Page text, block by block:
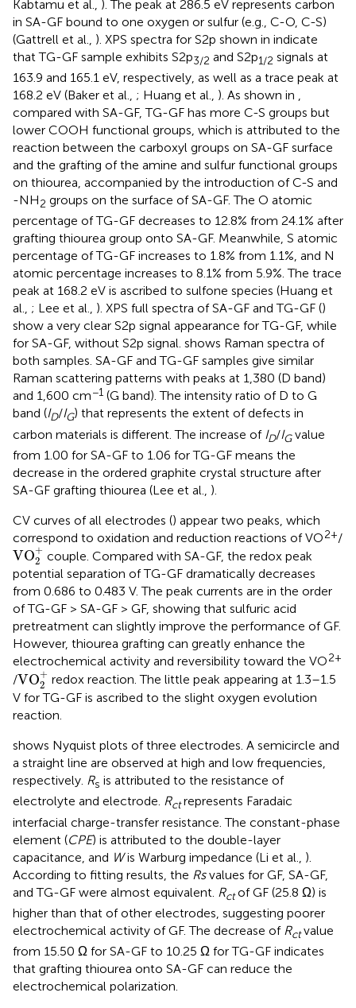
Kabtamu et al., ). The peak at 286.5 eV represents carbon
in SA-GF bound to one oxygen or sulfur (e.g., C-O, C-S)
(Gattrell et al., ). XPS spectra for S2p shown in indicate
that TG-GF sample exhibits S2p3/2 and S2p1/2 signals at
163.9 and 165.1 eV, respectively, as well as a trace peak at
168.2 eV (Baker et al., ; Huang et al., ). As shown in ,
compared with SA-GF, TG-GF has more C-S groups but
lower COOH functional groups, which is attributed to the
reaction between the carboxyl groups on SA-GF surface
and the grafting of the amine and sulfur functional groups
on thiourea, accompanied by the introduction of C-S and
-NH2 groups on the surface of SA-GF. The O atomic
percentage of TG-GF decreases to 12.8% from 24.1% after
grafting thiourea group onto SA-GF. Meanwhile, S atomic
percentage of TG-GF increases to 1.8% from 1.1%, and N
atomic percentage increases to 8.1% from 5.9%. The trace
peak at 168.2 eV is ascribed to sulfone species (Huang et
al., ; Lee et al., ). XPS full spectra of SA-GF and TG-GF ()
show a very clear S2p signal appearance for TG-GF, while
for SA-GF, without S2p signal. shows Raman spectra of
both samples. SA-GF and TG-GF samples give similar
Raman scattering patterns with peaks at 1,380 (D band)
and 1,600 cm−1 (G band). The intensity ratio of D to G
band (ID/IG) that represents the extent of defects in
carbon materials is different. The increase of ID/IGvalue
from 1.00 for SA-GF to 1.06 for TG-GF means the
decrease in the ordered graphite crystal structure after
SA-GF grafting thiourea (Lee et al., ).
CV curves of all electrodes () appear two peaks, which
correspond to oxidation and reduction reactions of VO2+/
VO+
2
VO2+couple. Compared with SA-GF, the redox peak
potential separation of TG-GF dramatically decreases
from 0.686 to 0.483 V. The peak currents are in the order
of TG-GF > SA-GF > GF, showing that sulfuric acid
pretreatment can slightly improve the performance of GF.
However, thiourea grafting can greatly enhance the
electrochemical activity and reversibility toward the VO2+
/VO+
2
VO2+redox reaction. The little peak appearing at 1.3–1.5
V for TG-GF is ascribed to the slight oxygen evolution
reaction.
shows Nyquist plots of three electrodes. A semicircle and
a straight line are observed at high and low frequencies,
respectively. Rs is attributed to the resistance of
electrolyte and electrode. Rctrepresents Faradaic
interfacial charge-transfer resistance. The constant-phase
element (CPE) is attributed to the double-layer
capacitance, and Wis Warburg impedance (Li et al., ).
According to fitting results, the Rsvalues for GF, SA-GF,
and TG-GF were almost equivalent. Rctof GF (25.8 Ω) is
higher than that of other electrodes, suggesting poorer
electrochemical activity of GF. The decrease of Rctvalue
from 15.50 Ω for SA-GF to 10.25 Ω for TG-GF indicates
that grafting thiourea onto SA-GF can reduce the
electrochemical polarization.